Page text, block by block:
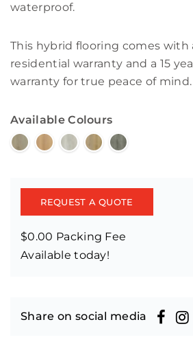
waterproof.
This hybrid flooring comes
residential warranty and a 15
warranty for true peace of mind.
Available Colours
REQUEST A QUOTE
$0.00 Packing Fee
Available today!
Share on social media